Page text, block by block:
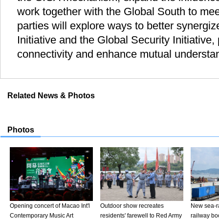
work together with the Global South to
parties will explore ways to better
Initiative and the Global Security Initiative,
connectivity and enhance mutual
Related News & Photos